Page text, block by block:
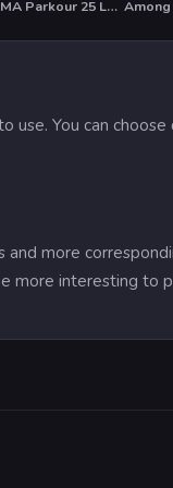
KOGAMA Parkour 25 Levels
use. You can
more
more interesting to